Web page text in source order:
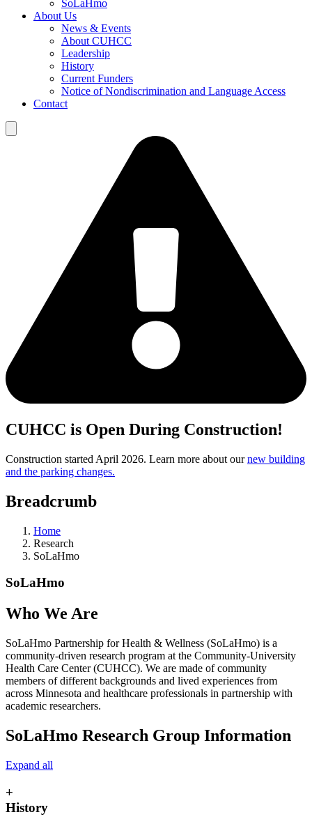
SoLaHmo
About Us
News & Events
About CUHCC
Leadership
History
Current Funders
Notice of Nondiscrimination and Language Access
Contact
CUHCC is Open During Construction!
Construction started April 2026. Learn more about ournew building
and the parking changes.
Breadcrumb
Home
Research
SoLaHmo
SoLaHmo
Who We Are
SoLaHmo Partnership for Health & Wellness (SoLaHmo) is a
community-driven research program at the Community-University
Health Care Center (CUHCC). We are made of community
members of different backgrounds and lived experiences from
across Minnesota and healthcare professionals in partnership with
academic researchers.
SoLaHmo Research Group Information
Expand all
+
History